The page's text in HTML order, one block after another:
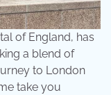
of England, has
a blend of
to London
take you